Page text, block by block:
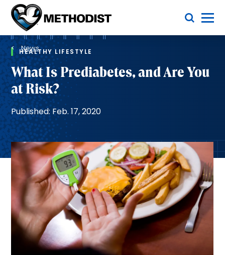
Methodist
Health
System
Toggle Menu
Breadcrumb
News
HEALTHY LIFESTYLE
What Is Prediabetes, and Are You
at Risk?
Published: Feb. 17, 2020